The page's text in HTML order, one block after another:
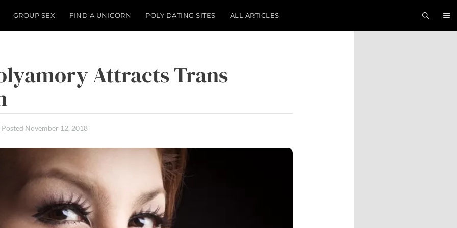
GROUP SEX FIND A UNICORN POLY DATING SITES ALL ARTICLES
Attracts Trans
Posted November 12, 2018